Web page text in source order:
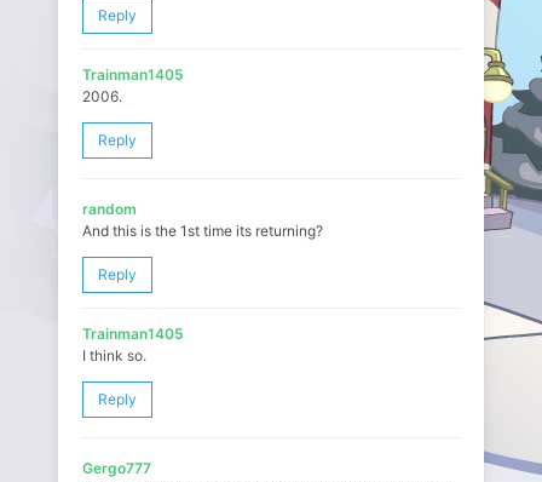
Reply
Trainman1405
2006.
Reply
random
And this is the 1st time its returning?
Reply
Trainman1405
I think so.
Reply
Gergo777